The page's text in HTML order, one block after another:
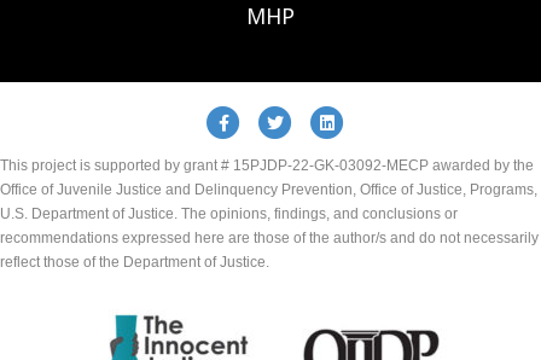
MHP
FacebookTwitterLinkedin
This project is supported by grant # 15PJDP-22-GK-03092-MECP awarded by the
Office of Juvenile Justice and Delinquency Prevention, Office of Justice, Programs,
U.S. Department of Justice. The opinions, findings, and conclusions or
recommendations expressed here are those of the author/s and do not necessarily
reflect those of the Department of Justice.